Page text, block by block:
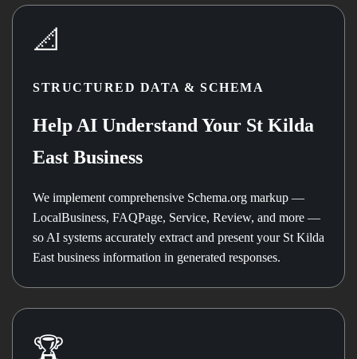
📐
STRUCTURED DATA & SCHEMA
Help AI Understand Your St Kilda
East Business
We implement comprehensive Schema.org markup —
LocalBusiness, FAQPage, Service, Review, and more —
so AI systems accurately extract and present your St Kilda
East business information in generated responses.
🏆